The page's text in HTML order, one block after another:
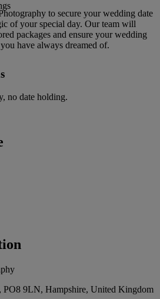
to secure your wedding date
of your special day. Our team will
packages and ensure your wedding
have always dreamed of.
no date holding.
PO8 9LN, Hampshire, United Kingdom